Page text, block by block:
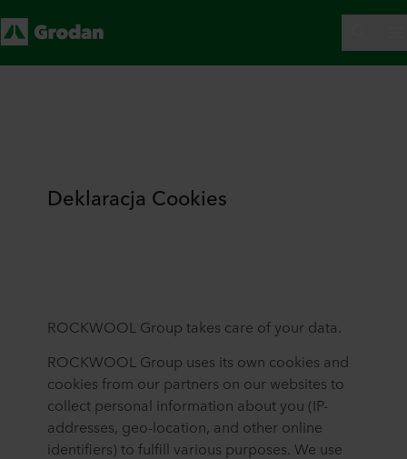
Deklaracja Cookies
ROCKWOOL Group takes care of your data.
ROCKWOOL Group uses its own cookies and
cookies from our partners on our websites to
collect personal information about you (IP-
addresses, geo-location, and other online
identifiers) to fulfill various purposes. We use